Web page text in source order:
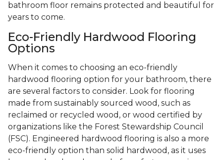
bathroom floor remains protected and beautiful for
years to come.
Eco-Friendly Hardwood Flooring
Options
When it comes to choosing an eco-friendly
hardwood flooring option for your bathroom, there
are several factors to consider. Look for flooring
made from sustainably sourced wood, such as
reclaimed or recycled wood, or wood certified by
organizations like the Forest Stewardship Council
(FSC). Engineered hardwood flooring is also a more
eco-friendly option than solid hardwood, as it uses